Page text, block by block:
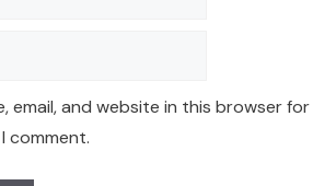
email, and website in this browser for
comment.